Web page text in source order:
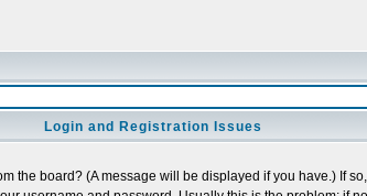
Login and Registration Issues
the board? (A message will be displayed if you have.) If